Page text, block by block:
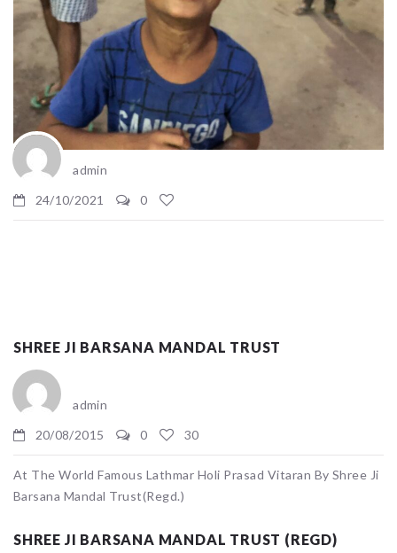
admin
24/10/2021
0
SHREE JI BARSANA MANDAL TRUST
admin
20/08/2015
0 30
At The World Famous Lathmar Holi Prasad Vitaran By Shree Ji
Barsana Mandal Trust(Regd.)
SHREE JI BARSANA MANDAL TRUST (REGD)